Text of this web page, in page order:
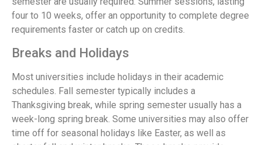
four to 10 weeks, offer an opportunity to complete degree
requirements faster or catch up on credits.
Breaks and Holidays
Most universities include holidays in their academic
schedules. Fall semester typically includes a
Thanksgiving break, while spring semester usually has a
week-long spring break. Some universities may also offer
time off for seasonal holidays like Easter, as well as